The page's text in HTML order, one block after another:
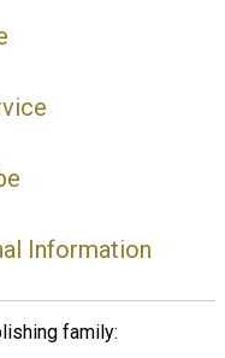
Information
family: